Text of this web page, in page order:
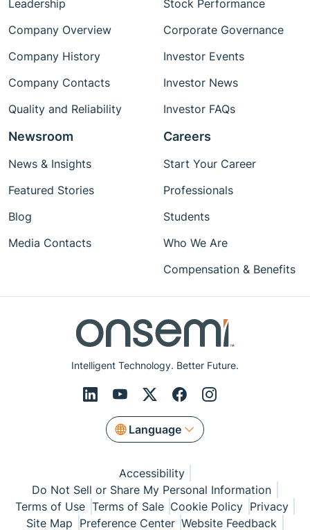
Intelligent Technology. Better Future.
Language
Leadership
Company Overview
Company History
Company Contacts
Quality and Reliability
Stock Performance
Corporate Governance
Investor Events
Investor News
Investor FAQs
Newsroom
News & Insights
Featured Stories
Blog
Media Contacts
Careers
Start Your Career
Professionals
Students
Who We Are
Compensation & Benefits
Accessibility
Do Not Sell or Share My Personal Information
Terms of Use Terms of Sale Cookie Policy Privacy
Site Map Preference Center Website Feedback